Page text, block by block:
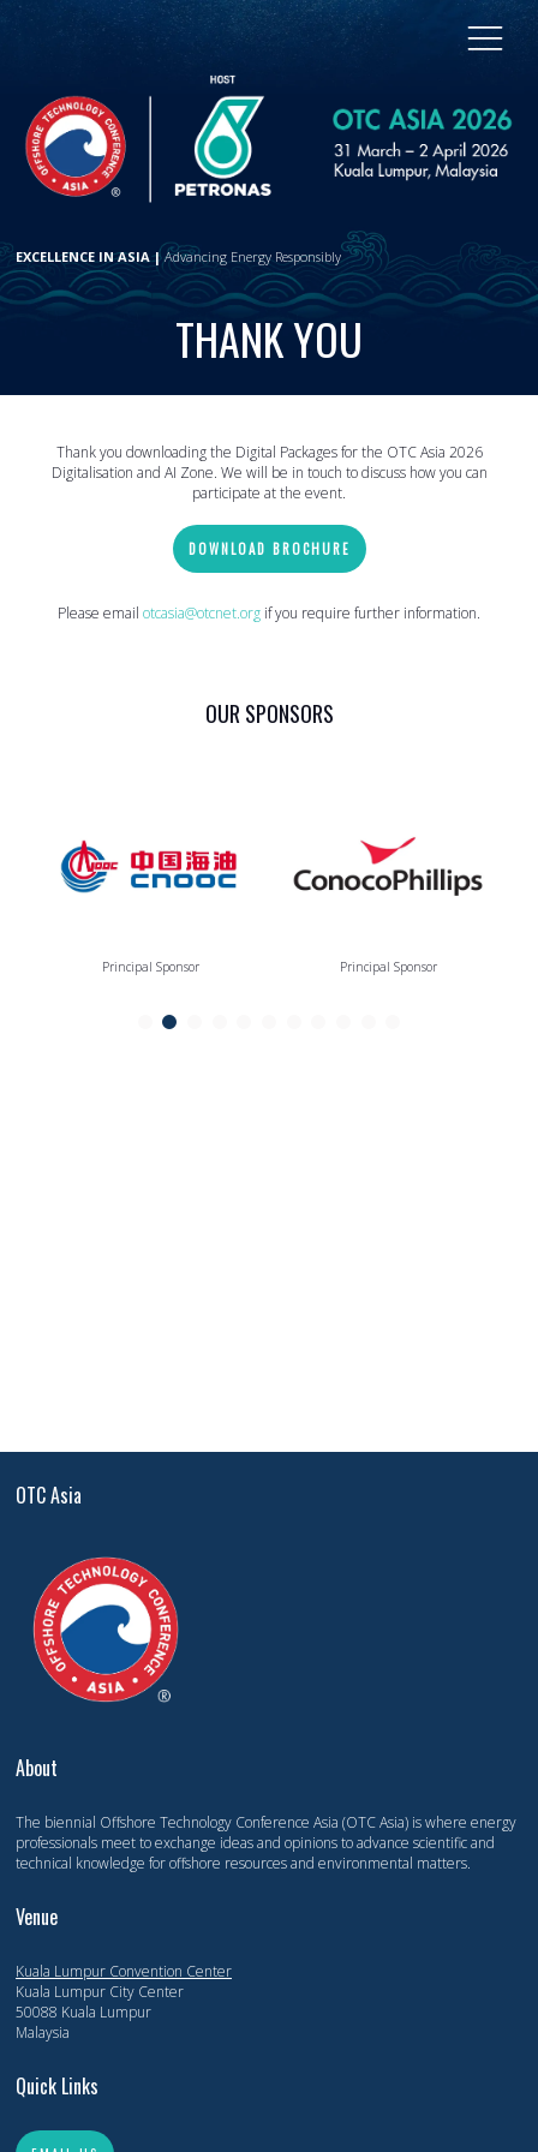
EXCELLENCE IN ASIA |Advancing Energy Responsibly
THANK YOU
Thank you downloading the Digital Packages for the OTC Asia 2026
Digitalisation and AI Zone. We will be in touch to discuss how you can
participate at the event.
DOWNLOAD BROCHURE
Please email otcasia@otcnet.org if you require further information.
OUR SPONSORS
Principal Sponsor Principal Sponsor
OTC Asia
About
The biennial Offshore Technology Conference Asia (OTC Asia) is where energy
professionals meet to exchange ideas and opinions to advance scientific and
technical knowledge for offshore resources and environmental matters.
Venue
Kuala Lumpur Convention Center
Kuala Lumpur City Center
50088 Kuala Lumpur
Malaysia
Quick Links